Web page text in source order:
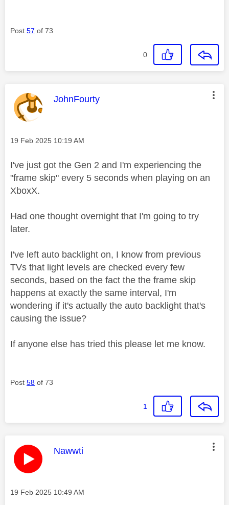
Post 57 of 73
0
This message was authored by:
JohnFourty
Message posted on
‎19 Feb 2025 10:19 AM
I've just got the Gen 2 and I'm experiencing the
"frame skip" every 5 seconds when playing on an
XboxX.
Had one thought overnight that I'm going to try
later.
I've left auto backlight on, I know from previous
TVs that light levels are checked every few
seconds, based on the fact the the frame skip
happens at exactly the same interval, I'm
wondering if it's actually the auto backlight that's
causing the issue?
If anyone else has tried this please let me know.
Post 58 of 73
1
This message was authored by:
Nawwti
Message posted on
‎19 Feb 2025 10:49 AM